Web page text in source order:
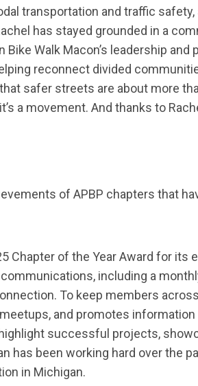
transportation and traffic
has stayed grounded in a
Walk Macon’s leadership
reconnect divided
safer streets are about more
a movement. And thanks to
of APBP chapters that
Chapter of the YearAward for its
, including a
To keep members
and promotes
successful projects,
has been working hard over the
in Michigan.